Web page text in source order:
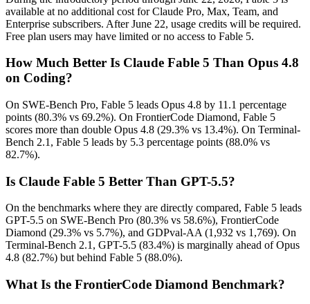
available at no additional cost for Claude Pro, Max, Team, and
Enterprise subscribers. After June 22, usage credits will be required.
Free plan users may have limited or no access to Fable 5.
How Much Better Is Claude Fable 5 Than Opus 4.8
on Coding?
On SWE-Bench Pro, Fable 5 leads Opus 4.8 by 11.1 percentage
points (80.3% vs 69.2%). On FrontierCode Diamond, Fable 5
scores more than double Opus 4.8 (29.3% vs 13.4%). On Terminal-
Bench 2.1, Fable 5 leads by 5.3 percentage points (88.0% vs
82.7%).
Is Claude Fable 5 Better Than GPT-5.5?
On the benchmarks where they are directly compared, Fable 5 leads
GPT-5.5 on SWE-Bench Pro (80.3% vs 58.6%), FrontierCode
Diamond (29.3% vs 5.7%), and GDPval-AA (1,932 vs 1,769). On
Terminal-Bench 2.1, GPT-5.5 (83.4%) is marginally ahead of Opus
4.8 (82.7%) but behind Fable 5 (88.0%).
What Is the FrontierCode Diamond Benchmark?